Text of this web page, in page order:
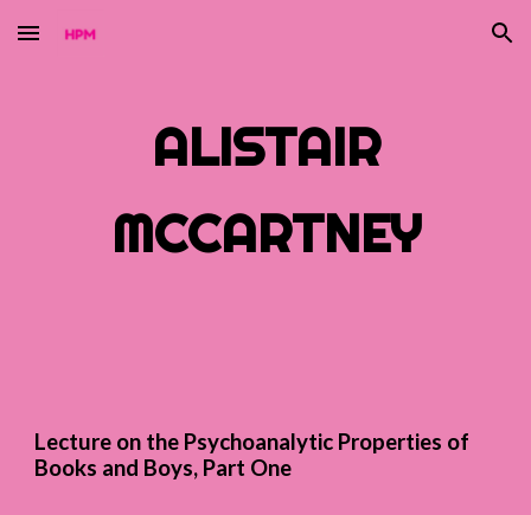
Skip to main content Skip to navigation
ALISTAIR
MCCARTNEY
Lecture on the Psychoanalytic Properties of
Books and Boys, Part One